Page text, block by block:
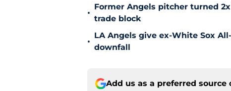
•
Former Angels pitcher turned
trade block
•
LA Angels give ex-White Sox
downfall
Add us as a preferred source